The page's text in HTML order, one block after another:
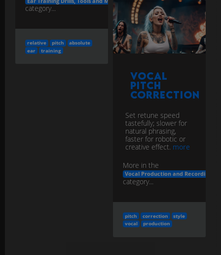
category...
relative pitch
absolute
ear
training
Vocal
Pitch
Correction
Set retune speed
tastefully; slower for
natural phrasing,
faster for robotic or
creative effect. more
More in the
Vocal Production and Recording
category...
pitch correction
style
vocal
production